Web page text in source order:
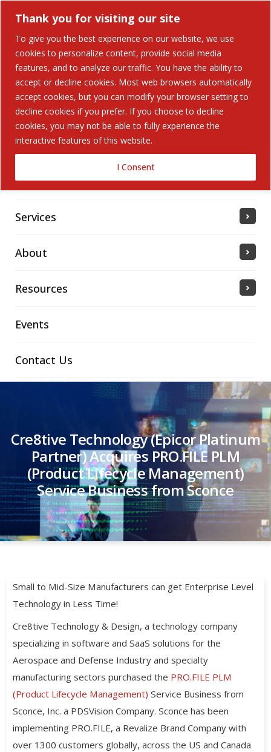
Thank you for visiting our site
To give you the best experience on our website, we use
cookies to personalize content, provide social media
features, and to analyze our traffic. You have the ability to
accept or decline cookies. Most web browsers automatically
accept cookies, but you can modify your browser setting to
decline cookies if you prefer. If you choose to decline
cookies, you may not be able to fully experience the
interactive features of this website.
I Consent
Search
for:
Search Button
Home
Solutions
Industries Served
Services
About
Resources
Events
Contact Us
Cre8tive Technology (Epicor Platinum
Partner) Acquires PRO.FILE PLM
(Product Lifecycle Management)
Service Business from Sconce
Small to Mid-Size Manufacturers can get Enterprise Level
Technology in Less Time!
Cre8tive Technology & Design, a technology company
specializing in software and SaaS solutions for the
Aerospace and Defense Industry and specialty
manufacturing sectors purchased the PRO.FILE PLM
(Product Lifecycle Management) Service Business from
Sconce, Inc. a PDSVision Company. Sconce has been
implementing PRO.FILE, a Revalize Brand Company with
over 1300 customers globally, across the US and Canada